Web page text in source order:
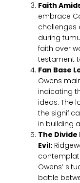
Faith
embrace
challenges
during
faith over
testament
Fan Base
Owens
indicating
ideas. The
the
in building
The
Evil:
Owens’
battle